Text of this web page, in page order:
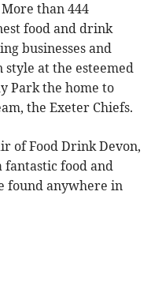
than 444
food and drink
businesses and
at the esteemed
Park the home to
the Exeter Chiefs.
of Food Drink Devon,
fantastic food and
found anywhere in